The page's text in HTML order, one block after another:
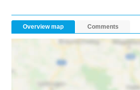
Overview map Comments